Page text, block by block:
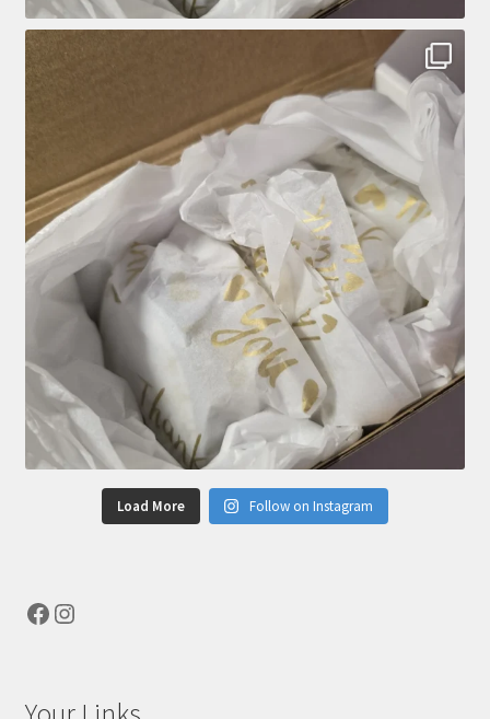
Load More Follow on Instagram
Facebook
Instagram